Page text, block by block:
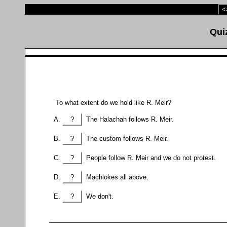
To what extent do we hold like R. Meir?
? The Halachah follows R. Meir.
? The custom follows R. Meir.
? People follow R. Meir and we do not protest.
? Machlokes all above.
? We don't.